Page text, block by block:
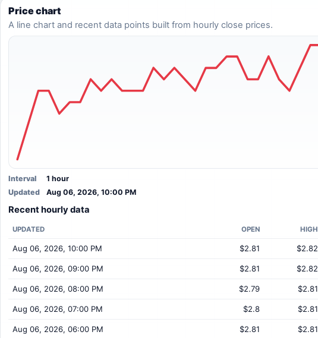
Price chart
A line chart and recent data points built from hourly close prices.
Interval
1 hour
Updated
Aug 06, 2026, 10:00 PM
Recent hourly data
UPDATED OPEN HIGH
Aug 06, 2026, 10:00 PM $2.81 $2.82
Aug 06, 2026, 09:00 PM $2.81 $2.82
Aug 06, 2026, 08:00 PM $2.79 $2.81
Aug 06, 2026, 07:00 PM $2.8 $2.81
Aug 06, 2026, 06:00 PM $2.81 $2.81